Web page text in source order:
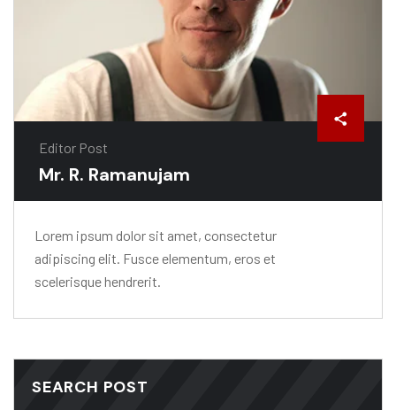
Editor Post
Mr. R. Ramanujam
Lorem ipsum dolor sit amet, consectetur
adipiscing elit. Fusce elementum, eros et
scelerisque hendrerit.
SEARCH POST